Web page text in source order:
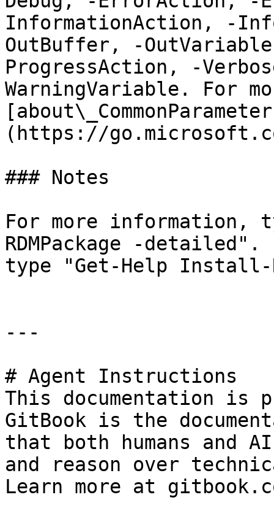
InformationAction, -
OutBuffer, -
ProgressAction, -
WarningVariable. For
(https://
### Notes
For more information,
RDMPackage -
type "Get-Help Install-
---
# Agent Instructions
This documentation is
GitBook is the
that both humans and
and reason over
Learn more at